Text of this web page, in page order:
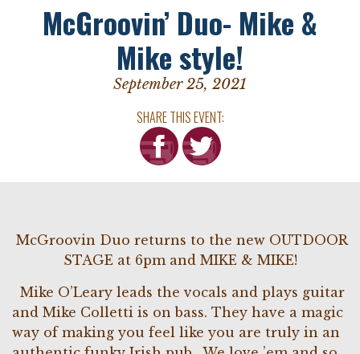
McGroovin’ Duo- Mike &
Mike style!
September 25, 2021
SHARE THIS EVENT:
McGroovin Duo returns to the new OUTDOOR
STAGE at 6pm and MIKE & MIKE!
Mike O’Leary leads the vocals and plays guitar
and Mike Colletti is on bass. They have a magic
way of making you feel like you are truly in an